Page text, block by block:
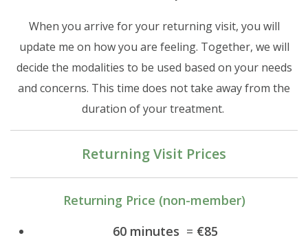
When you arrive for your returning visit, you will
update me on how you are feeling. Together, we will
decide the modalities to be used based on your needs
and concerns. This time does not take away from the
duration of your treatment.
Returning Visit Prices
Returning Price (non-member)
​​​​​60 minutes = €85